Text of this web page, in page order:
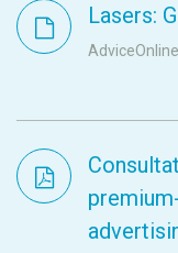
Lasers:
AdviceOnline